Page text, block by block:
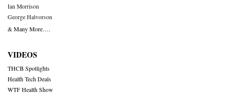
Ian Morrison
George Halvorson
& Many More….
VIDEOS
THCB Spotlights
Health Tech Deals
WTF Health Show